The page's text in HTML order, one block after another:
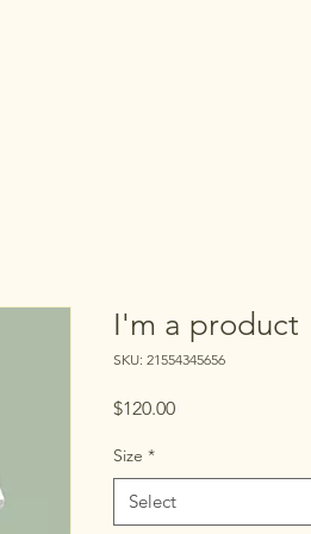
I'm a product
SKU: 21554345656
$120.00Price
Size *
Select